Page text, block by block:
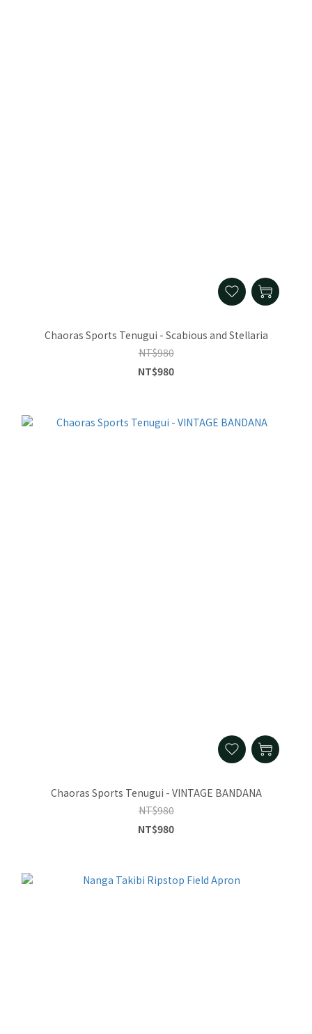
Chaoras Sports Tenugui - Scabious and Stellaria
NT$980
NT$980
Chaoras Sports Tenugui - VINTAGE BANDANA
NT$980
NT$980